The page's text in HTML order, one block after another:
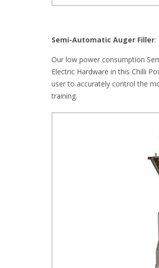
Semi-Automatic Auger Filler:
Our low power consumption
Electric Hardware in this Chilli
user to accurately control the
training.